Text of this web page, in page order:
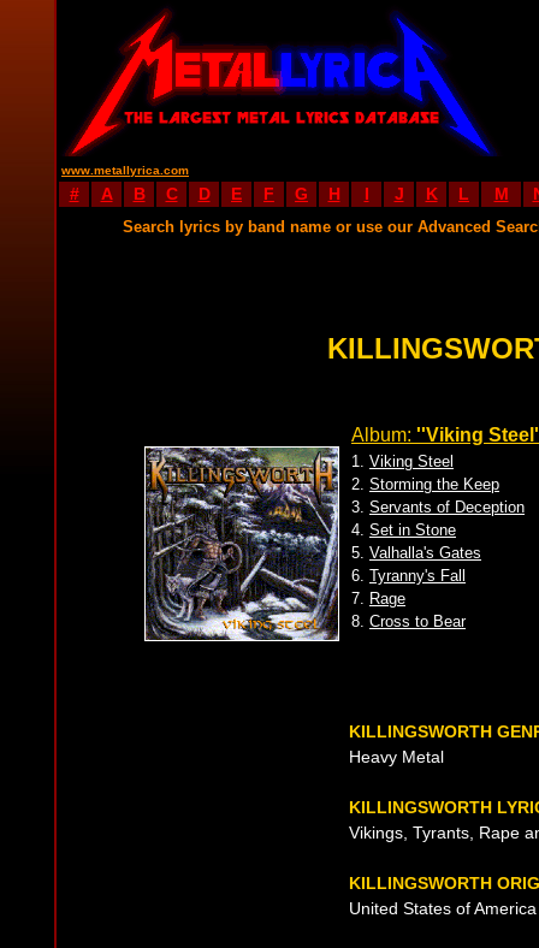
www.metallyrica.com
# A B C D E F G H I J K L M
Search lyrics by band name or use our Advanced
Album: ''Viking
1. Viking Steel
2. Storming the Keep
3. Servants of Deception
4. Set in Stone
5. Valhalla's Gates
6. Tyranny's Fall
7. Rage
8. Cross to Bear
KILLINGSWORTH
Heavy Metal
KILLINGSWORTH
Vikings, Tyrants, Rape
KILLINGSWORTH
United States of